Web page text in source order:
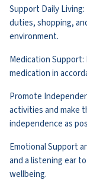
Support Daily
duties, shopping,
environment.
Medication
medication in
Promote
activities and make
independence as
Emotional Support
and a listening ear
wellbeing.